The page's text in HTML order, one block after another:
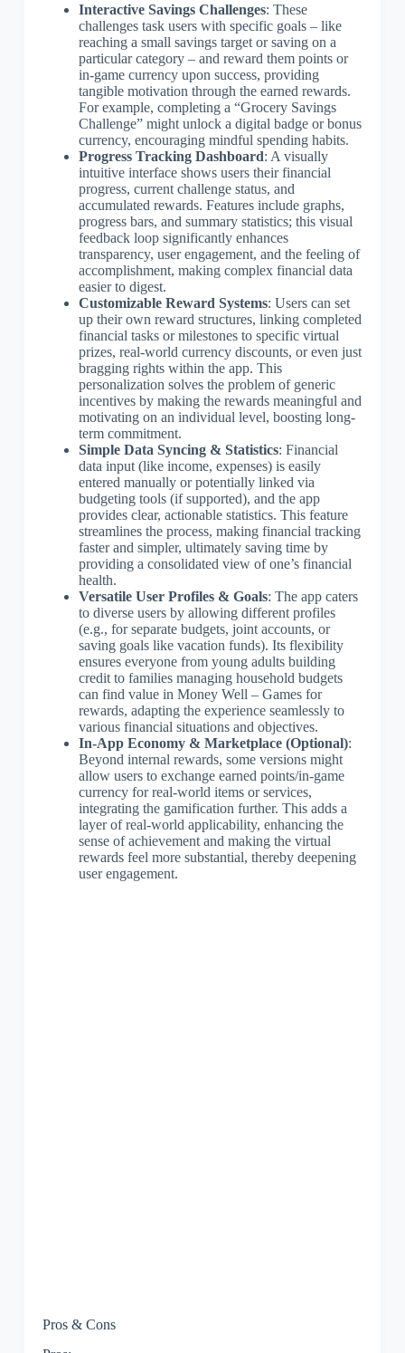
Interactive Savings Challenges: These
challenges task users with specific goals – like
reaching a small savings target or saving on a
particular category – and reward them points or
in-game currency upon success, providing
tangible motivation through the earned rewards.
For example, completing a “Grocery Savings
Challenge” might unlock a digital badge or bonus
currency, encouraging mindful spending habits.
Progress Tracking Dashboard: A visually
intuitive interface shows users their financial
progress, current challenge status, and
accumulated rewards. Features include graphs,
progress bars, and summary statistics; this visual
feedback loop significantly enhances
transparency, user engagement, and the feeling of
accomplishment, making complex financial data
easier to digest.
Customizable Reward Systems: Users can set
up their own reward structures, linking completed
financial tasks or milestones to specific virtual
prizes, real-world currency discounts, or even just
bragging rights within the app. This
personalization solves the problem of generic
incentives by making the rewards meaningful and
motivating on an individual level, boosting long-
term commitment.
Simple Data Syncing & Statistics: Financial
data input (like income, expenses) is easily
entered manually or potentially linked via
budgeting tools (if supported), and the app
provides clear, actionable statistics. This feature
streamlines the process, making financial tracking
faster and simpler, ultimately saving time by
providing a consolidated view of one’s financial
health.
Versatile User Profiles & Goals: The app caters
to diverse users by allowing different profiles
(e.g., for separate budgets, joint accounts, or
saving goals like vacation funds). Its flexibility
ensures everyone from young adults building
credit to families managing household budgets
can find value in Money Well – Games for
rewards, adapting the experience seamlessly to
various financial situations and objectives.
In-App Economy & Marketplace (Optional):
Beyond internal rewards, some versions might
allow users to exchange earned points/in-game
currency for real-world items or services,
integrating the gamification further. This adds a
layer of real-world applicability, enhancing the
sense of achievement and making the virtual
rewards feel more substantial, thereby deepening
user engagement.
Pros & Cons